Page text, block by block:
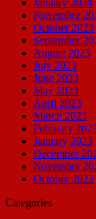
November
October 2023
September
August 2023
July 2023
June 2023
May 2023
April 2023
March 2023
February
January 2023
December
November
October 2022
Categories